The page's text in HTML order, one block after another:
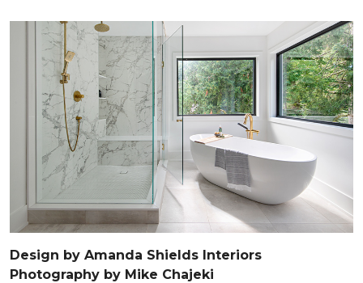
Design by Amanda Shields Interiors
Photography by Mike Chajeki